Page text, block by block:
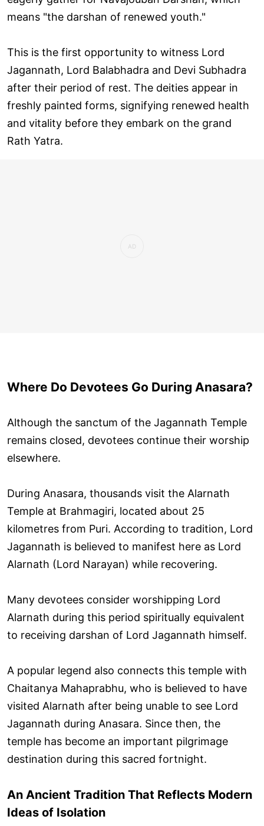
means "the darshan of renewed youth."
This is the first opportunity to witness Lord
Jagannath, Lord Balabhadra and Devi Subhadra
after their period of rest. The deities appear in
freshly painted forms, signifying renewed health
and vitality before they embark on the grand
Rath Yatra.
Where Do Devotees Go During Anasara?
Although the sanctum of the Jagannath Temple
remains closed, devotees continue their worship
elsewhere.
During Anasara, thousands visit the Alarnath
Temple at Brahmagiri, located about 25
kilometres from Puri. According to tradition, Lord
Jagannath is believed to manifest here as Lord
Alarnath (Lord Narayan) while recovering.
Many devotees consider worshipping Lord
Alarnath during this period spiritually equivalent
to receiving darshan of Lord Jagannath himself.
A popular legend also connects this temple with
Chaitanya Mahaprabhu, who is believed to have
visited Alarnath after being unable to see Lord
Jagannath during Anasara. Since then, the
temple has become an important pilgrimage
destination during this sacred fortnight.
An Ancient Tradition That Reflects Modern
Ideas of Isolation